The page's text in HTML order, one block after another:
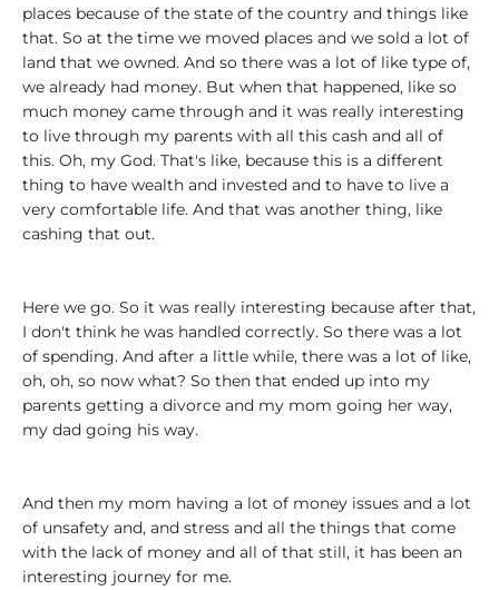
places because of the state of the country and things like
that. So at the time we moved places and we sold a lot of
land that we owned. And so there was a lot of like type of,
we already had money. But when that happened, like so
much money came through and it was really interesting
to live through my parents with all this cash and all of
this. Oh, my God. That's like, because this is a different
thing to have wealth and invested and to have to live a
very comfortable life. And that was another thing, like
cashing that out.
Here we go. So it was really interesting because after that,
I don't think he was handled correctly. So there was a lot
of spending. And after a little while, there was a lot of like,
oh, oh, so now what? So then that ended up into my
parents getting a divorce and my mom going her way,
my dad going his way.
And then my mom having a lot of money issues and a lot
of unsafety and, and stress and all the things that come
with the lack of money and all of that still, it has been an
interesting journey for me.